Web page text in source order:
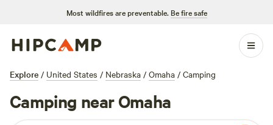
Most wildfires are preventable. Be fire safe
Explore / United States / Nebraska / Omaha / Camping
Camping near Omaha